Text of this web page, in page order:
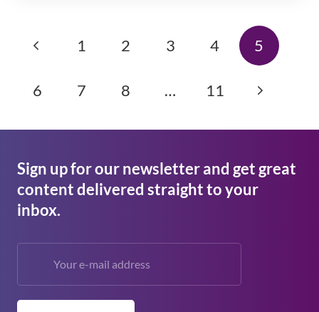
1 2 3 4 5
6 7 8 … 11
Sign up for our newsletter and get great
content delivered straight to your
inbox.